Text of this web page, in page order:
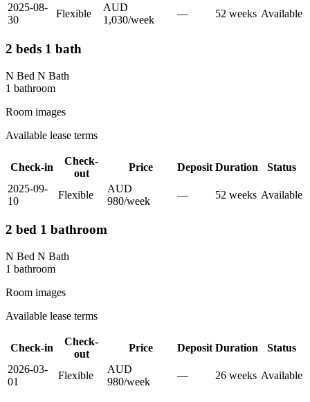
2025-08-
30
Flexible
AUD
1,030/week
— 52 weeks Available
2 beds 1 bath
N Bed N Bath
1 bathroom
Room images
Available lease terms
Check-in
Check-
out
Price Deposit Duration
Status
2025-09-
10
Flexible
AUD
980/week
— 52 weeks Available
2 bed 1 bathroom
N Bed N Bath
1 bathroom
Room images
Available lease terms
Check-in
Check-
out
Price Deposit Duration
Status
2026-03-
01
Flexible
AUD
980/week
— 26 weeks Available